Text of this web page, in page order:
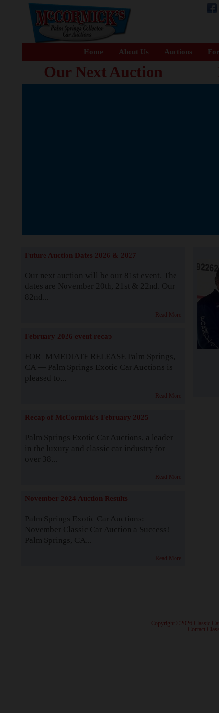
Home About Us Auctions
Our Next Auction
Future Auction Dates 2026 & 2027
Our next auction will be our 81st event. The
dates are November 20th, 21st & 22nd. Our
82nd...
Read More
February 2026 event recap
FOR IMMEDIATE RELEASE Palm Springs,
CA — Palm Springs Exotic Car Auctions is
pleased to...
Read More
Recap of McCormick's February 2025
Palm Springs Exotic Car Auctions, a leader
in the luxury and classic car industry for
over 38...
Read More
November 2024 Auction Results
Palm Springs Exotic Car Auctions:
November Classic Car Auction a Success!
Palm Springs, CA...
Read More
· Copyright ©2026 Classic
Contact